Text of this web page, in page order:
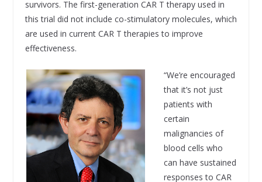
survivors. The first-generation CAR T therapy used in
this trial did not include co-stimulatory molecules, which
are used in current CAR T therapies to improve
effectiveness.
“We’re encouraged
that it’s not just
patients with
certain
malignancies of
blood cells who
can have sustained
responses to CAR